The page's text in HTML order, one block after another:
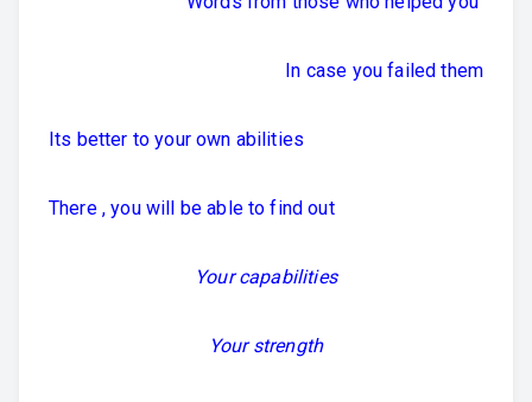
In case you failed them
Its better to your own abilities
There , you will be able to find out
Your capabilities
Your strength